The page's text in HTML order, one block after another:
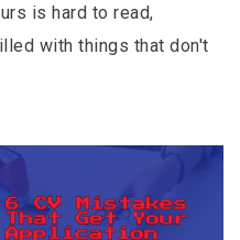
is hard to read,
with things that don't